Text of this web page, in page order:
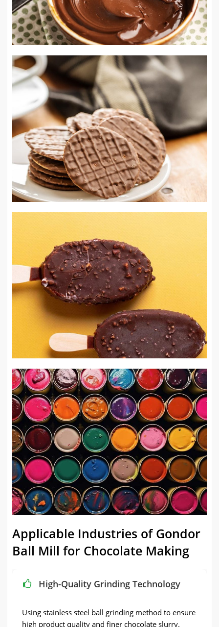
Applicable Industries of Gondor
Ball Mill for Chocolate Making
High-Quality Grinding Technology
Using stainless steel ball grinding method to ensure
high product quality and finer chocolate slurry.